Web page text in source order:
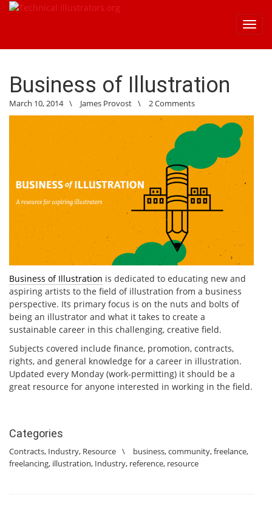
Business of Illustration
March 10, 2014 \ James Provost \ 2 Comments
Business of Illustration is dedicated to educating new and
aspiring artists to the field of illustration from a business
perspective. Its primary focus is on the nuts and bolts of
being an illustrator and what it takes to create a
sustainable career in this challenging, creative field.
Subjects covered include finance, promotion, contracts,
rights, and general knowledge for a career in illustration.
Updated every Monday (work-permitting) it should be a
great resource for anyone interested in working in the field.
Categories
Contracts, Industry, Resource \ business,community,freelance,
freelancing, illustration, Industry, reference, resource